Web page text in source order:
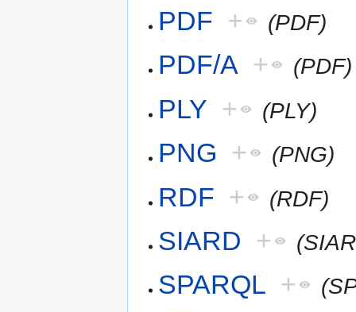
PDF + (PDF)
PDF/A + (PDF)
PLY + (PLY)
PNG + (PNG)
RDF + (RDF)
SIARD +
SPARQL +